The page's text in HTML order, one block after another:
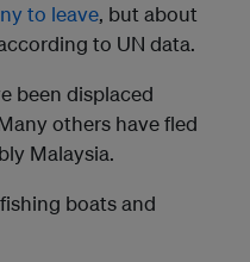
to leave, but about
to UN data.
been displaced
others have fled
Malaysia.
boats and